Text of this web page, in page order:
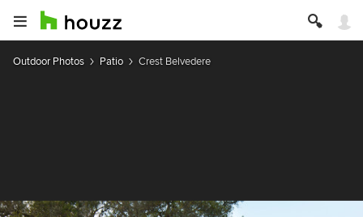
Outdoor Photos Patio Crest Belvedere